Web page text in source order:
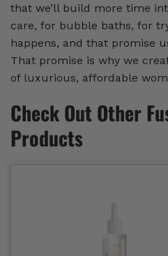
that we’ll build more time
care, for bubble baths, for
happens, and that promise
That promise is why we
of luxurious, affordable
Check Out Other
Products